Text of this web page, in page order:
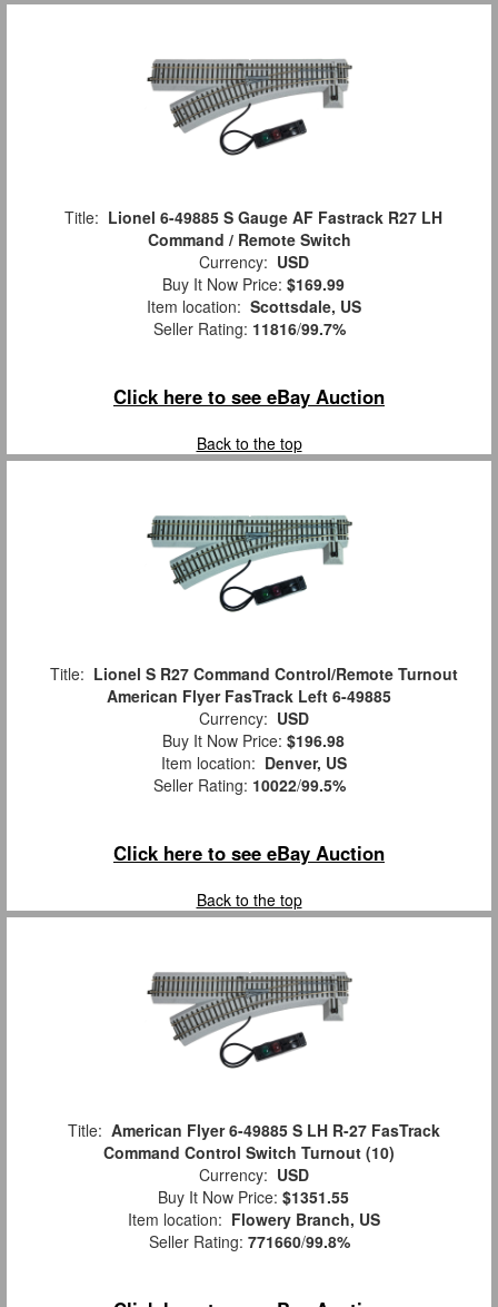
Title: Lionel 6-49885 S Gauge AF Fastrack R27 LH
Command / Remote Switch
Currency: USD
Buy It Now Price: $169.99
Item location: Scottsdale, US
Seller Rating: 11816/99.7%
Click here to see eBay Auction
Back to the top
Title: Lionel S R27 Command Control/Remote Turnout
American Flyer FasTrack Left 6-49885
Currency: USD
Buy It Now Price: $196.98
Item location: Denver, US
Seller Rating: 10022/99.5%
Click here to see eBay Auction
Back to the top
Title: American Flyer 6-49885 S LH R-27 FasTrack
Command Control Switch Turnout (10)
Currency: USD
Buy It Now Price: $1351.55
Item location: Flowery Branch, US
Seller Rating: 771660/99.8%